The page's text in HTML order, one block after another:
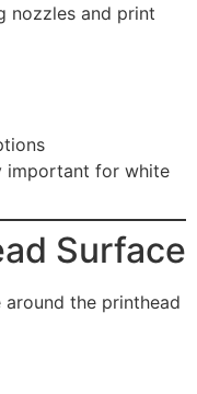
nozzles and print
important for white
Surface
the printhead